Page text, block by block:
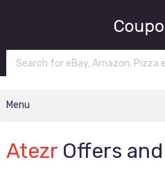
Menu
AtezrOffers